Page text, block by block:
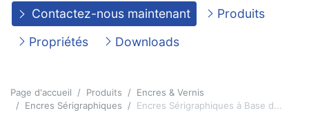
Contactez-nous maintenant
Produits
Propriétés
Downloads
Page d'accueil Produits
Encres & Vernis
Encres Sérigraphiques
Encres Sérigraphiques à Base d...